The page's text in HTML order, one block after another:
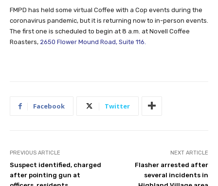
FMPD has held some virtual Coffee with a Cop events during the
coronavirus pandemic, but it is returning now to in-person events.
The first one is scheduled to begin at 8 a.m. at Novell Coffee
Roasters, 2650 Flower Mound Road, Suite 116.
Facebook Twitter
PREVIOUS ARTICLE
Suspect identified, charged
after pointing gun at
NEXT ARTICLE
Flasher arrested after
several incidents in